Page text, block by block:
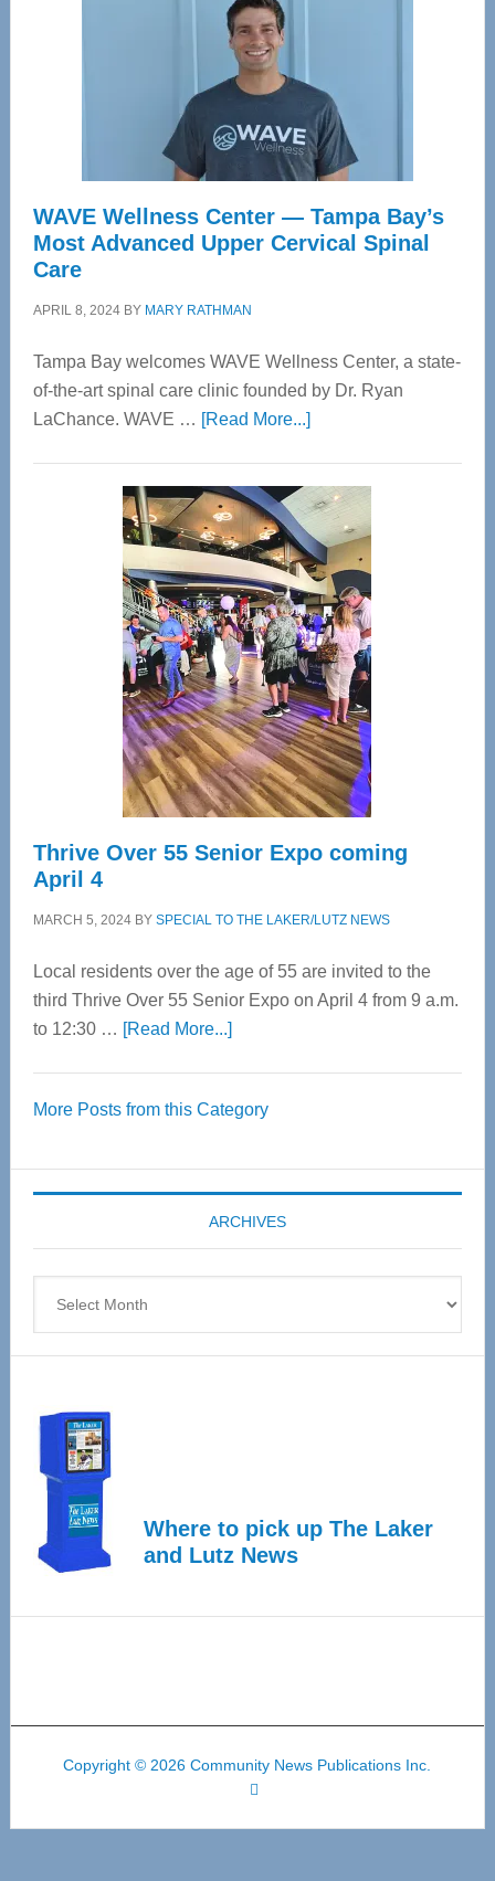
WAVE Wellness Center — Tampa Bay’s
Most Advanced Upper Cervical Spinal
Care
APRIL 8, 2024BY MARY RATHMAN
Tampa Bay welcomes WAVE Wellness Center, a state-
of-the-art spinal care clinic founded by Dr. Ryan
LaChance. WAVE … [Read More...]about
Center
—
Tampa
Bay’s
Most
Advanced
Upper
Cervical
Spinal
Care
Thrive Over 55 Senior Expo coming
April 4
MARCH 5, 2024BY SPECIAL TO THE LAKER/LUTZ NEWS
Local residents over the age of 55 are invited to the
third Thrive Over 55 Senior Expo on April 4 from 9 a.m.
to 12:30 … [Read More...]about
55
Expo
coming
April
More Posts from this Category
ARCHIVES
Where to pick up The Laker
and Lutz News
Copyright © 2026 Community News Publications Inc.
